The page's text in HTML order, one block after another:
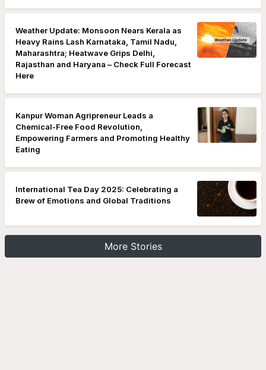
Weather Update: Monsoon Nears Kerala as
Heavy Rains Lash Karnataka, Tamil Nadu,
Maharashtra; Heatwave Grips Delhi,
Rajasthan and Haryana – Check Full Forecast
Here
Kanpur Woman Agripreneur Leads a
Chemical-Free Food Revolution,
Empowering Farmers and Promoting Healthy
Eating
International Tea Day 2025: Celebrating a
Brew of Emotions and Global Traditions
More Stories